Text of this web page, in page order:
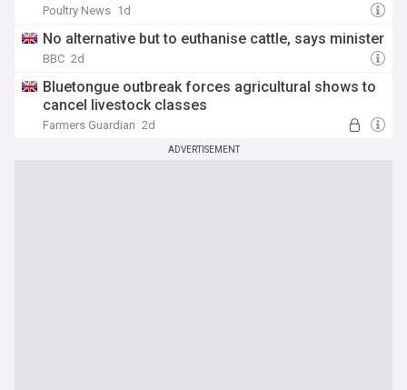
Poultry News 1d
No alternative but to euthanise cattle, says minister
BBC 2d
Bluetongue outbreak forces agricultural shows to
cancel livestock classes
Farmers Guardian 2d
ADVERTISEMENT